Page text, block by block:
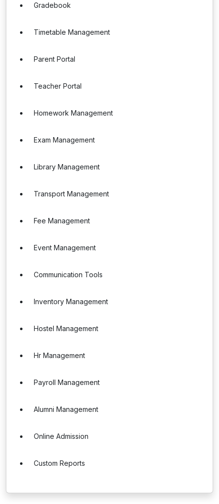
Gradebook
Timetable Management
Parent Portal
Teacher Portal
Homework Management
Exam Management
Library Management
Transport Management
Fee Management
Event Management
Communication Tools
Inventory Management
Hostel Management
Hr Management
Payroll Management
Alumni Management
Online Admission
Custom Reports